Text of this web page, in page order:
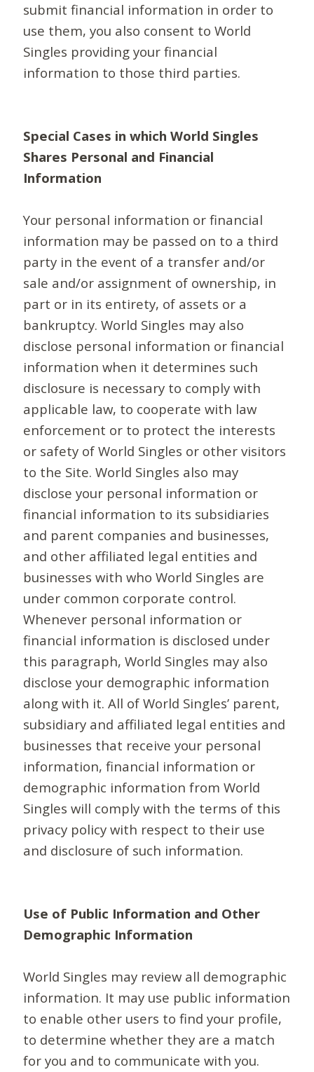
submit financial information in order to
use them, you also consent to World
Singles providing your financial
information to those third parties.
Special Cases in which World Singles
Shares Personal and Financial
Information
Your personal information or financial
information may be passed on to a third
party in the event of a transfer and/or
sale and/or assignment of ownership, in
part or in its entirety, of assets or a
bankruptcy. World Singles may also
disclose personal information or financial
information when it determines such
disclosure is necessary to comply with
applicable law, to cooperate with law
enforcement or to protect the interests
or safety of World Singles or other visitors
to the Site. World Singles also may
disclose your personal information or
financial information to its subsidiaries
and parent companies and businesses,
and other affiliated legal entities and
businesses with who World Singles are
under common corporate control.
Whenever personal information or
financial information is disclosed under
this paragraph, World Singles may also
disclose your demographic information
along with it. All of World Singles’ parent,
subsidiary and affiliated legal entities and
businesses that receive your personal
information, financial information or
demographic information from World
Singles will comply with the terms of this
privacy policy with respect to their use
and disclosure of such information.
Use of Public Information and Other
Demographic Information
World Singles may review all demographic
information. It may use public information
to enable other users to find your profile,
to determine whether they are a match
for you and to communicate with you.